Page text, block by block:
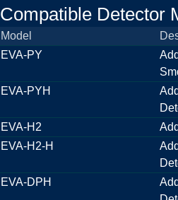
Compatible Detector
Model
EVA-PY
EVA-PYH
EVA-H2
EVA-H2-H
EVA-DPH